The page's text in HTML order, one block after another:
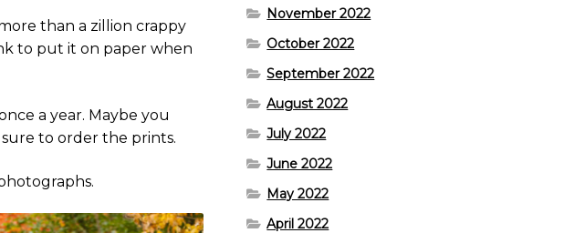
than a zillion crappy
to put it on paper when
a year. Maybe you
to order the prints.
November 2022
October 2022
September 2022
August 2022
July 2022
June 2022
May 2022
April 2022